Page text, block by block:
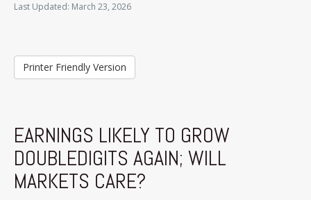
Last Updated: March 23, 2026
Printer Friendly Version
EARNINGS LIKELY TO GROW
DOUBLEDIGITS AGAIN; WILL
MARKETS CARE?